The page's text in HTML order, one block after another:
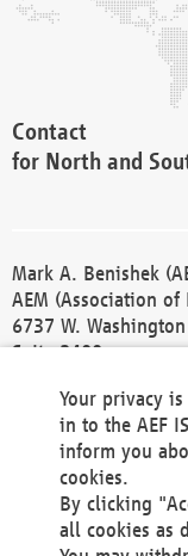
Contact
for North and
Mark A. Benishek
AEM (Association
6737 W.
Suite 2400
Phone +1 414 298
Fax +1 414 272
america@aef-
Contact
Your privacy
in to the AEF
inform you
cookies.
By clicking
all cookies as